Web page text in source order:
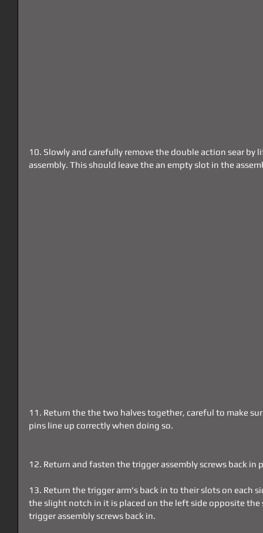
10. Slowly and carefully remove the double action sear
assembly. This should leave the an empty slot in the
11. Return the the two halves together, careful to make
pins line up correctly when doing so.
12. Return and fasten the trigger assembly screws back in
13. Return the trigger arm's back in to their slots on each
the slight notch in it is placed on the left side opposite the
trigger assembly screws back in.